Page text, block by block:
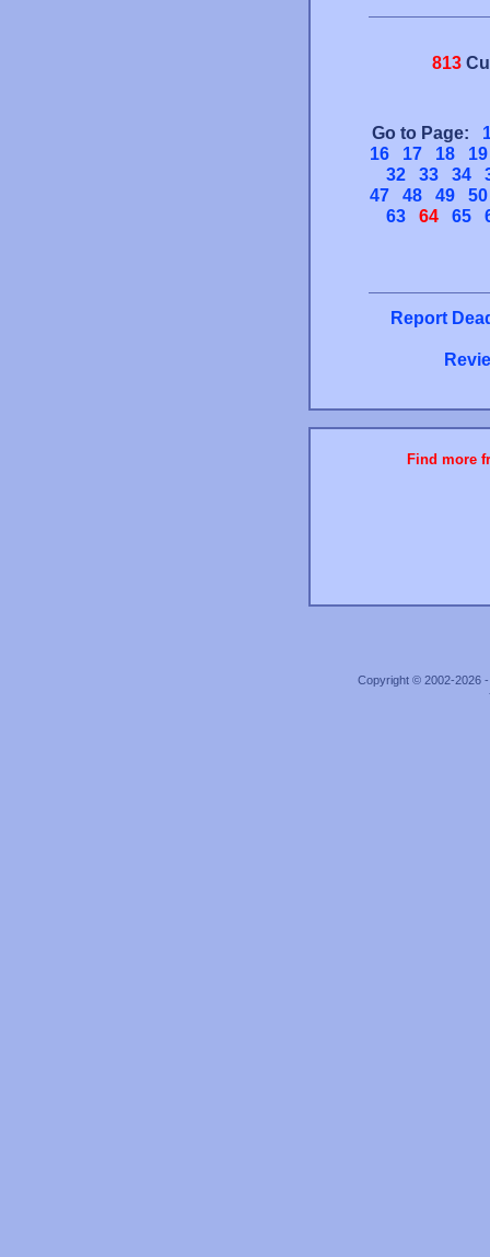
813
Go to Page:
16
17 18
19
32
33 34
47
48 49
50
63
64 65
Report
Find more
Copyright © 2002-2026